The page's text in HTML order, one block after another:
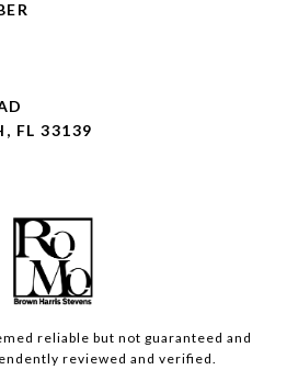
FL 33139
reliable but not guaranteed and
reviewed and verified.